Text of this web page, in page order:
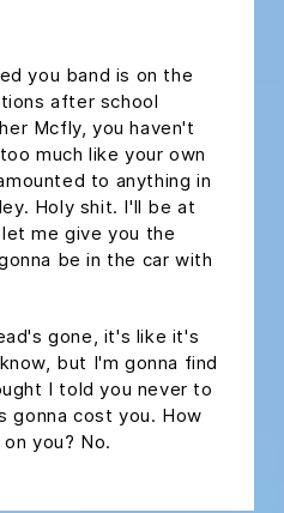
you band is on the
after school
Mcfly, you haven't
much like your own
to anything in
Holy shit. I'll be at
me give you the
be in the car with
gone, it's like it's
but I'm gonna find
I told you never to
gonna cost you. How
you? No.